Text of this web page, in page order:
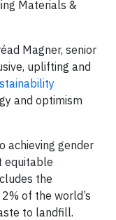
Materials &
Magner, senior
uplifting and
and optimism
achieving gender
equitable
the
of the world’s
to landfill.